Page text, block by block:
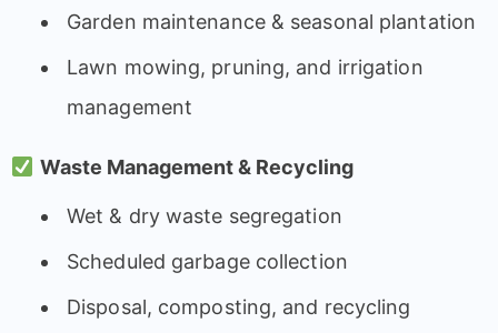
Garden maintenance & seasonal plantation
Lawn mowing, pruning, and irrigation
management
Waste Management & Recycling
Wet & dry waste segregation
Scheduled garbage collection
Disposal, composting, and recycling